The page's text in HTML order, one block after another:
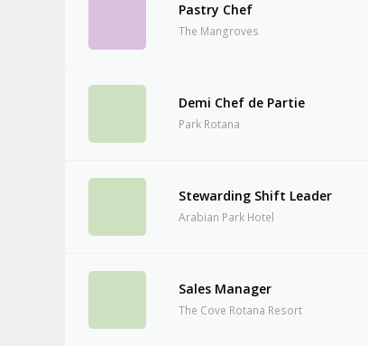
Pastry Chef
The Mangroves
Demi Chef de Partie
Park Rotana
Stewarding Shift Leader
Arabian Park Hotel
Sales Manager
The Cove Rotana Resort